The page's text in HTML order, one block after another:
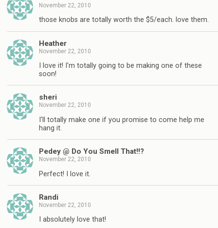
November 22, 2010
those knobs are totally worth the $5/each. love them.
Heather
November 22, 2010
I love it! I'm totally going to be making one of these
soon!
sheri
November 22, 2010
I'll totally make one if you promise to come help me
hang it.
Pedey @ Do You Smell That!!?
November 22, 2010
Perfect! I love it.
Randi
November 22, 2010
I absolutely love that!